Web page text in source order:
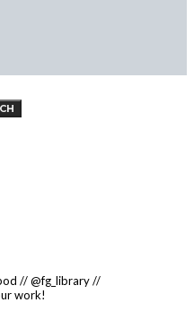
// @fg_library //
work!